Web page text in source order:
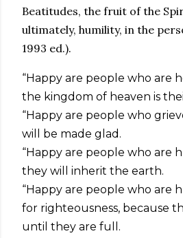
Beatitudes, the fruit of the
ultimately, humility, in the
1993 ed.).
“Happy are people who are
the kingdom of heaven is
“Happy are people who
will be made glad.
“Happy are people who are
they will inherit the earth.
“Happy are people who are
for righteousness, because
until they are full.